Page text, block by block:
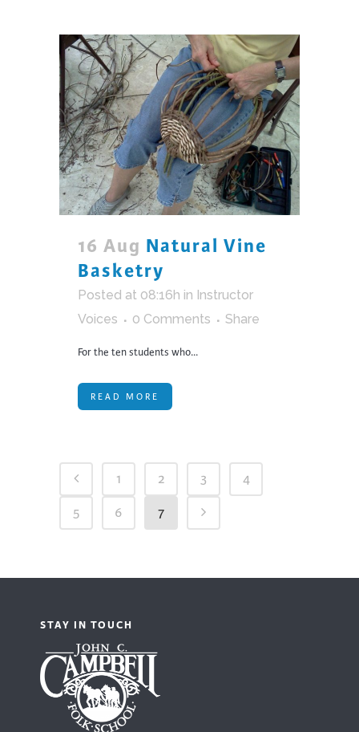
16 Aug Natural Vine
Basketry
Posted at 08:16h in Instructor
Voices
0 Comments Share
For the ten students who...
READ MORE
1 2 3
4
5
6 7
STAY IN TOUCH